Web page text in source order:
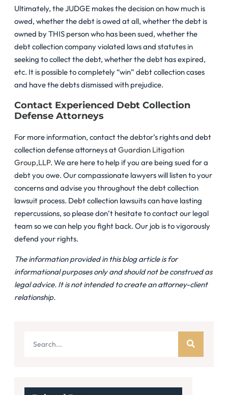
Ultimately, the JUDGE makes the decision on how much is
owed, whether the debt is owed at all, whether the debt is
owned by THIS person who has been sued, whether the
debt collection company violated laws and statutes in
seeking to collect the debt, whether the debt has expired,
etc. It is possible to completely “win” debt collection cases
and have the debts dismissed with prejudice.
Contact Experienced Debt Collection
Defense Attorneys
For more information, contact the debtor’s rights and debt
collection defense attorneys atGuardian Litigation
Group,LLP. We are here to help if you are being sued for a
debt you owe. Our compassionate lawyers will listen to your
concerns and advise you throughout the debt collection
lawsuit process. Debt collection lawsuits can have lasting
repercussions, so please don’t hesitate to contact our legal
team so we can help you fight back. Our job is to vigorously
defend your rights.
The information provided in this blog article is for
informational purposes only and should not be construed as
legal advice. It is not intended to create an attorney-client
relationship.